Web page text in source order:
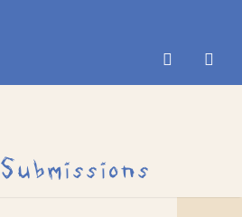
Submissions